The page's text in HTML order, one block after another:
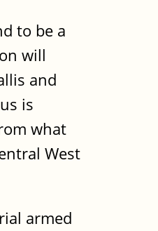
to be a
will
and
is
what
West
armed